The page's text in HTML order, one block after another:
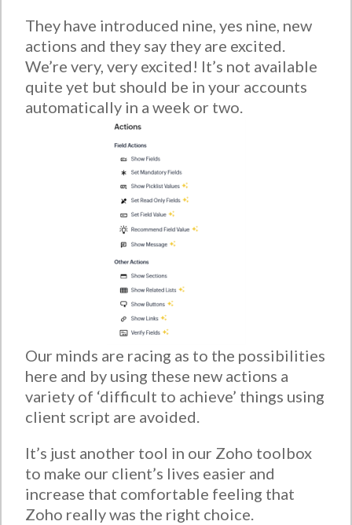
They have introduced nine, yes nine, new
actions and they say they are excited.
We’re very, very excited! It’s not available
quite yet but should be in your accounts
automatically in a week or two.
Our minds are racing as to the possibilities
here and by using these new actions a
variety of ‘difficult to achieve’ things using
client script are avoided.
It’s just another tool in our Zoho toolbox
to make our client’s lives easier and
increase that comfortable feeling that
Zoho really was the right choice.